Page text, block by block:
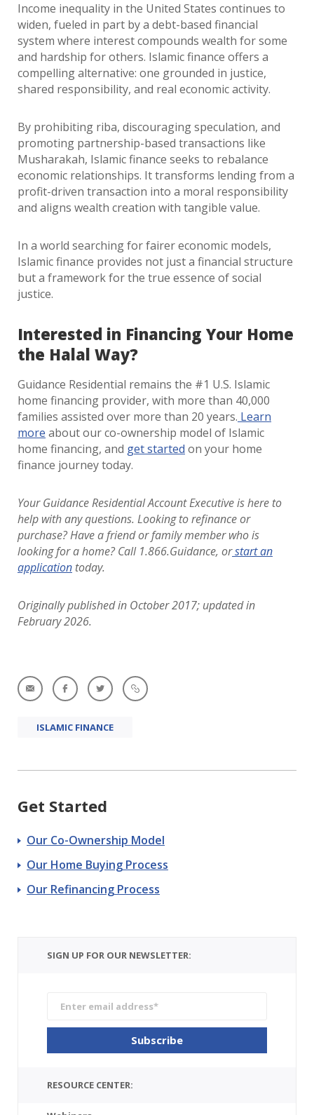
Income inequality in the United States continues to
widen, fueled in part by a debt-based financial
system where interest compounds wealth for some
and hardship for others. Islamic finance offers a
compelling alternative: one grounded in justice,
shared responsibility, and real economic activity.
By prohibiting riba, discouraging speculation, and
promoting partnership-based transactions like
Musharakah, Islamic finance seeks to rebalance
economic relationships. It transforms lending from a
profit-driven transaction into a moral responsibility
and aligns wealth creation with tangible value.
In a world searching for fairer economic models,
Islamic finance provides not just a financial structure
but a framework for the true essence of social
justice.
Interested in Financing Your Home
the Halal Way?
Guidance Residential remains the #1 U.S. Islamic
home financing provider, with more than 40,000
families assisted over more than 20 years. Learn
more about our co-ownership model of Islamic
home financing, and get started on your home
finance journey today.
Your Guidance Residential Account Executive is here to
help with any questions. Looking to refinance or
purchase?Have a friend or family member who is
looking for a home? Call 1.866.Guidance, orstart an
application today.
Originally published in October 2017; updated in
February 2026.
ISLAMIC FINANCE
Get Started
Our Co-Ownership Model
Our Home Buying Process
Our Refinancing Process
SIGN UP FOR OUR NEWSLETTER:
RESOURCE CENTER: